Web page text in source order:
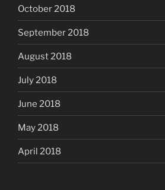
October 2018
September 2018
August 2018
July 2018
June 2018
May 2018
April 2018